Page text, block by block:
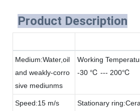
Product Description
Medium:Water,oil
and weakly-corro
sive mediunms
Working
-30 ℃ --- 200℃
Speed:15 m/s
Stationary